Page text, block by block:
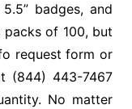
badges, and
packs of 100, but
request form or
(844) 443-7467
No matter